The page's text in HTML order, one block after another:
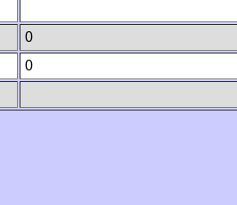
0
0